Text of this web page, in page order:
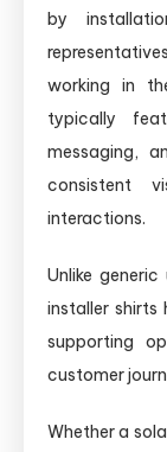
by
working in
typically
messaging,
consistent
interactions.
Unlike
installer shirts
supporting
customer
Whether a